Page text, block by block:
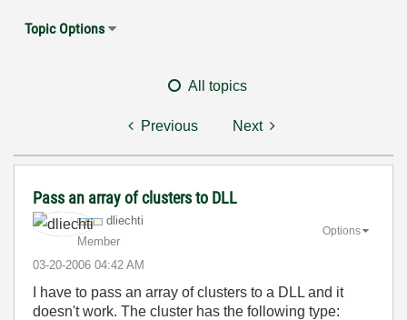
Topic Options
All topics
Previous Next
Pass an array of clusters to DLL
dliechti
Member
‎03-20-2006 04:42 AM
Options
I have to pass an array of clusters to a DLL and it
doesn't work. The cluster has the following type: